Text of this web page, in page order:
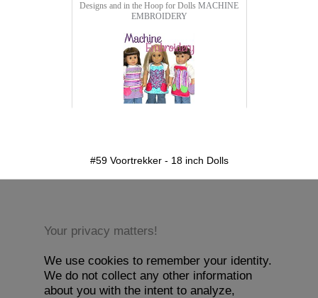
Designs and in the Hoop for Dolls MACHINE
EMBROIDERY
#59 Voortrekker - 18 inch Dolls
Your privacy matters!
We use cookies to remember your identity.
We do not collect any other information
about you with the intent to analyze,